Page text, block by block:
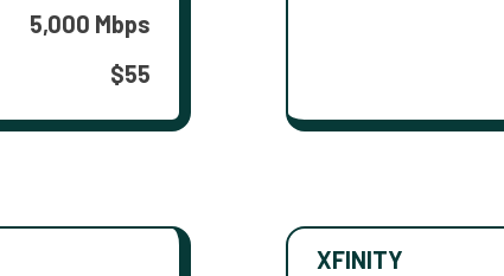
5,000 Mbps
$55
XFINITY